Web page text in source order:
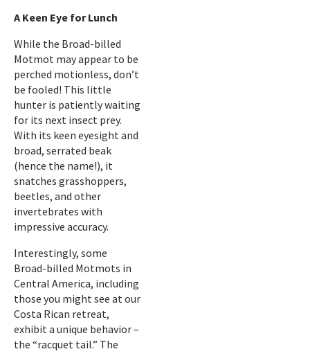
A Keen Eye for Lunch
While the Broad-billed
Motmot may appear to be
perched motionless, don’t
be fooled! This little
hunter is patiently waiting
for its next insect prey.
With its keen eyesight and
broad, serrated beak
(hence the name!), it
snatches grasshoppers,
beetles, and other
invertebrates with
impressive accuracy.
Interestingly, some
Broad-billed Motmots in
Central America, including
those you might see at our
Costa Rican retreat,
exhibit a unique behavior –
the “racquet tail.” The